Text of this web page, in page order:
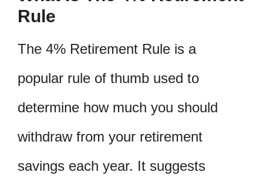
Rule
The 4% Retirement Rule is a
popular rule of thumb used to
determine how much you should
withdraw from your retirement
savings each year. It suggests